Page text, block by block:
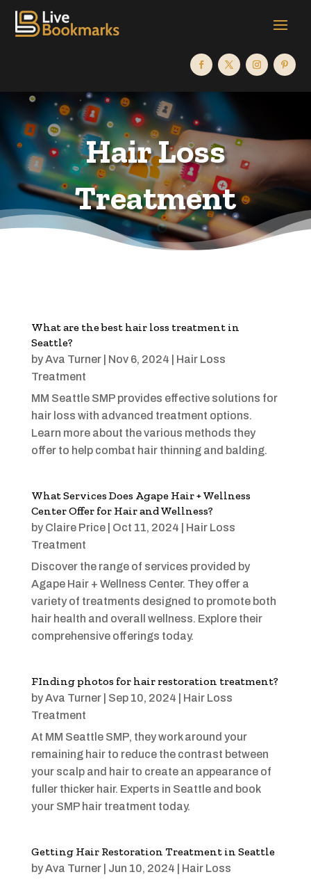
Hair Loss
Treatment
What are the best hair loss treatment in
Seattle?
byAva Turner| Nov 6, 2024
Hair Loss
Treatment
MM Seattle SMP provides effective solutions for
hair loss with advanced treatment options.
Learn more about the various methods they
offer to help combat hair thinning and balding.
What Services Does Agape Hair + Wellness
Center Offer for Hair and Wellness?
by Claire Price| Oct 11, 2024
Hair Loss
Treatment
Discover the range of services provided by
Agape Hair + Wellness Center. They offer a
variety of treatments designed to promote both
hair health and overall wellness. Explore their
comprehensive offerings today.
FInding photos for hair restoration treatment?
byAva Turner| Sep 10, 2024
Hair Loss
Treatment
At MM Seattle SMP, they work around your
remaining hair to reduce the contrast between
your scalp and hair to create an appearance of
fuller thicker hair. Experts in Seattle and book
your SMP hair treatment today.
Getting Hair Restoration Treatment in Seattle
byAva Turner| Jun 10, 2024
Hair Loss